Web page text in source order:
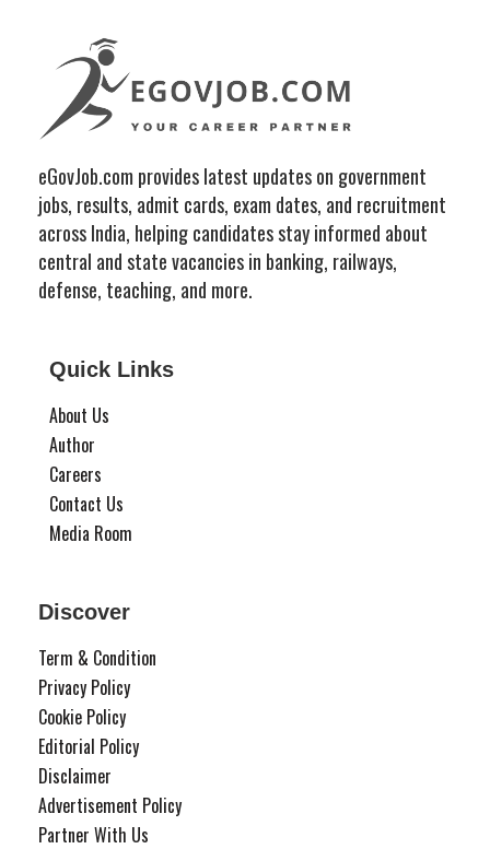
eGovJob.com provides latest updates on government
jobs, results, admit cards, exam dates, and recruitment
across India, helping candidates stay informed about
central and state vacancies in banking, railways,
defense, teaching, and more.
Quick Links
About Us
Author
Careers
Contact Us
Media Room
Discover
Term & Condition
Privacy Policy
Cookie Policy
Editorial Policy
Disclaimer
Advertisement Policy
Partner With Us